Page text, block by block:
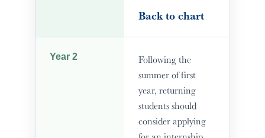
Back to chart
Year 2
Following the
summer of first
year, returning
students should
consider applying